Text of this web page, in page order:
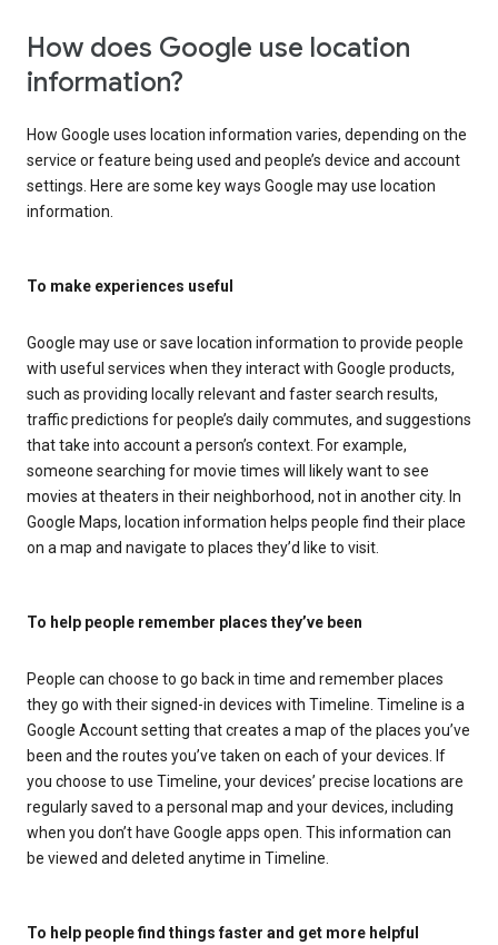
How does Google use location
information?
How Google uses location information varies, depending on the
service or feature being used and people’s device and account
settings. Here are some key ways Google may use location
information.
To make experiences useful
Google may use or save location information to provide people
with useful services when they interact with Google products,
such as providing locally relevant and faster search results,
traffic predictions for people’s daily commutes, and suggestions
that take into account a person’s context. For example,
someone searching for movie times will likely want to see
movies at theaters in their neighborhood, not in another city. In
Google Maps, location information helps people find their place
on a map and navigate to places they’d like to visit.
To help people remember places they’ve been
People can choose to go back in time and remember places
they go with their signed-in devices with Timeline. Timeline is a
Google Account setting that creates a map of the places you’ve
been and the routes you’ve taken on each of your devices. If
you choose to use Timeline, your devices’ precise locations are
regularly saved to a personal map and your devices, including
when you don’t have Google apps open. This information can
be viewed and deleted anytime in Timeline.
To help people find things faster and get more helpful